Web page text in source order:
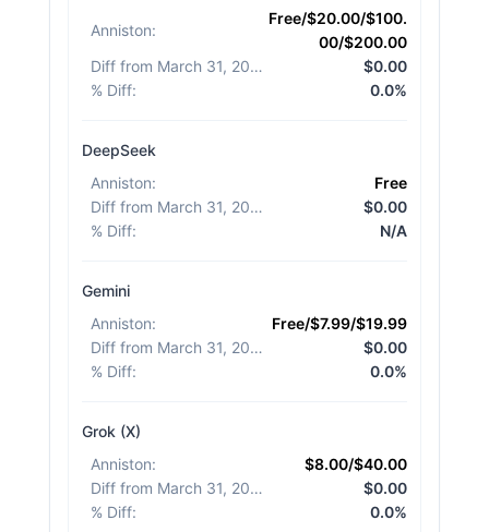
Anniston:
Free/$20.00/$100.
00/$200.00
Diff from March 31, 2026
$0.00
% Diff: 0.0%
DeepSeek
Anniston:
Free
Diff from March 31, 2026
$0.00
% Diff: N/A
Gemini
Anniston:
Free/$7.99/$19.99
Diff from March 31, 2026
$0.00
% Diff: 0.0%
Grok (X)
Anniston:
$8.00/$40.00
Diff from March 31, 2026
$0.00
% Diff: 0.0%